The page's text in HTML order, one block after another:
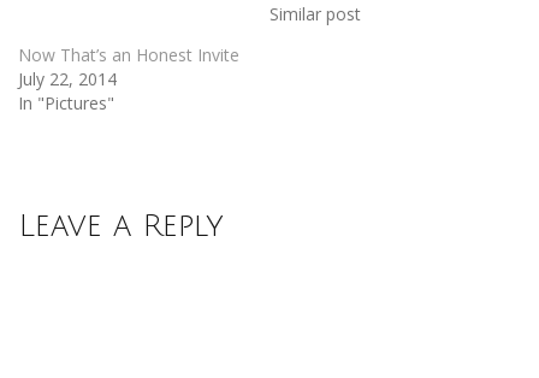
Similar post
Now That’s an Honest Invite
July 22, 2014
In "Pictures"
Leave a Reply